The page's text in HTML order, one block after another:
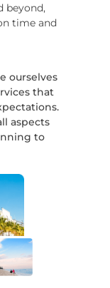
beyond,
time and
ourselves
that
aspects
to